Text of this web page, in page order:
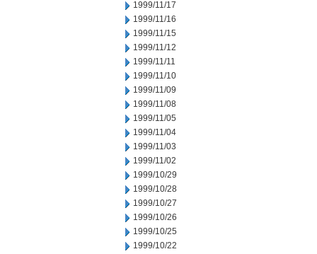
1999/11/17
1999/11/16
1999/11/15
1999/11/12
1999/11/11
1999/11/10
1999/11/09
1999/11/08
1999/11/05
1999/11/04
1999/11/03
1999/11/02
1999/10/29
1999/10/28
1999/10/27
1999/10/26
1999/10/25
1999/10/22